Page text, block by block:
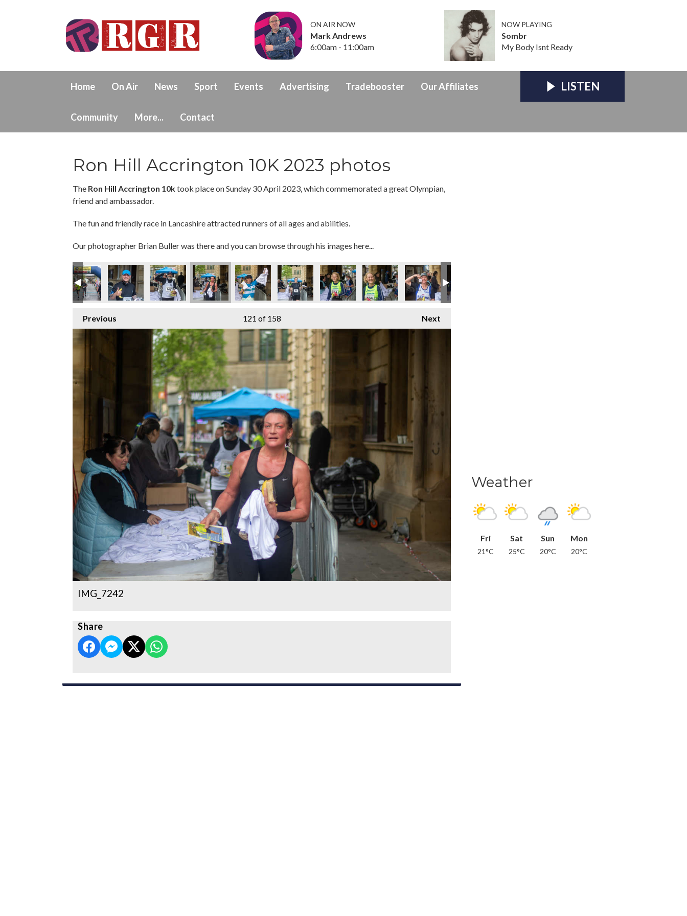
ON AIR NOW
Mark Andrews
6:00am - 11:00am
NOW PLAYING
Sombr
My Body Isnt Ready
Home On Air News Sport Events Advertising Tradebooster Our Affiliates
Community More... Contact
LISTEN
Ron Hill Accrington 10K 2023 photos
The Ron Hill Accrington 10ktook place on Sunday 30 April 2023, which commemorated a great Olympian,
friend and ambassador.
The fun and friendly race in Lancashire attracted runners of all ages and abilities.
Our photographer Brian Buller was there and you can browse through his images here...
Previous Next
121 of 158
IMG_7242
Share
Weather
Fri
21°C
Sat
25°C
Sun
20°C
Mon
20°C